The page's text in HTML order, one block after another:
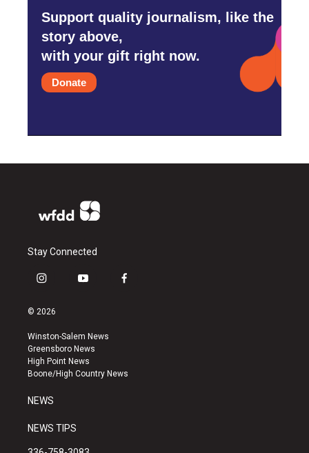
Support quality journalism, like the
story above,
with your gift right now.
Donate
Stay Connected
i
s
a
g
r
a
y
u
b
e
f
k
© 2026
Winston-Salem News
Greensboro News
High Point News
Boone/High Country News
NEWS
NEWS TIPS